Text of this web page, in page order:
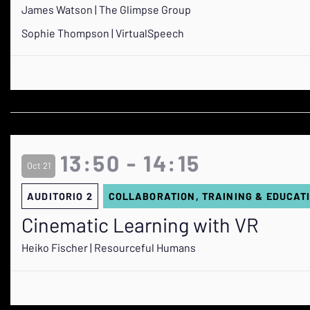
James Watson | The Glimpse Group
Sophie Thompson | VirtualSpeech
Oct 21 13:50 - 14:15
AUDITORIO 2 COLLABORATION, TRAINING &
Cinematic Learning with VR
Heiko Fischer | Resourceful Humans